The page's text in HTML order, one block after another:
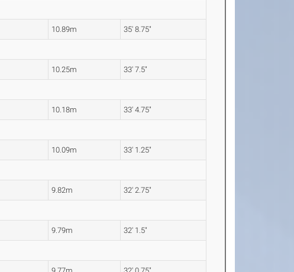
10.89m 35' 8.75"
10.25m 33' 7.5"
10.18m 33' 4.75"
10.09m 33' 1.25"
9.82m 32' 2.75"
9.79m 32' 1.5"